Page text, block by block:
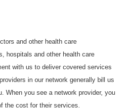
and other health care
hospitals and other health care
with us to deliver covered services
in our network generally bill us
When you see a network provider, you
the cost for their services.